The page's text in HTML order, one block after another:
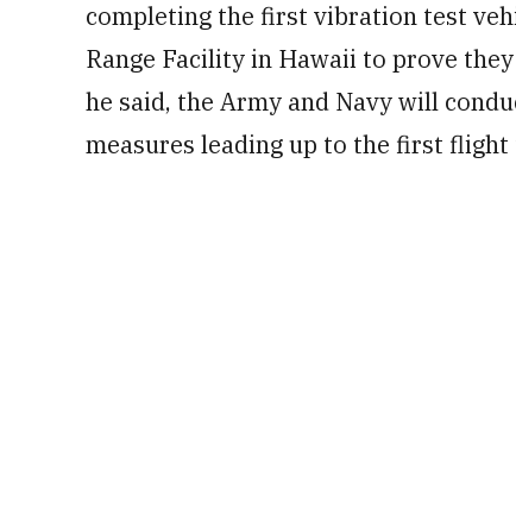
completing the first vibration test
Range Facility in Hawaii to prove
he said, the Army and Navy will
measures leading up to the first